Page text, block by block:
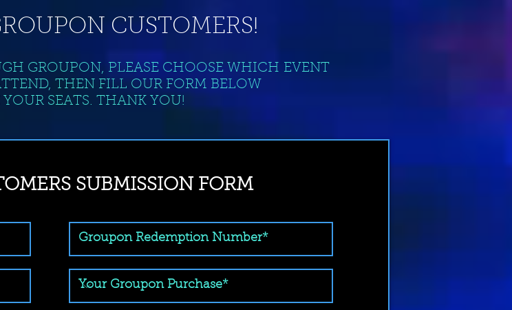
CUSTOMERS!
GROUPON, PLEASE CHOOSE WHICH EVENT
THEN FILL OUR FORM BELOW
YOUR SEATS. THANK YOU!
SUBMISSION FORM